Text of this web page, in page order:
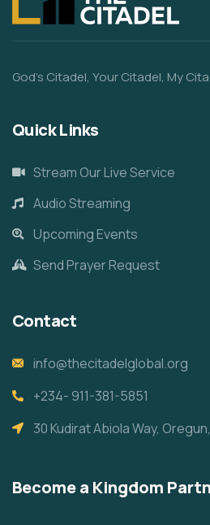
God’s Citadel, Your Citadel, My
Quick Links
Stream Our Live Service
Audio Streaming
Upcoming Events
Send Prayer Request
Contact
info@thecitadelglobal.org
+234- 911-381-5851
30 Kudirat Abiola Way,
Become a Kingdom